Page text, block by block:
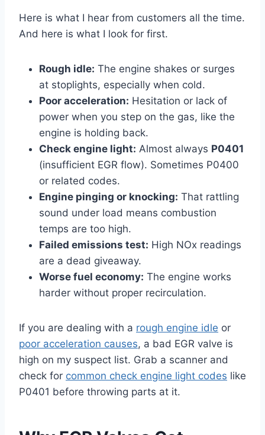
Here is what I hear from customers all the time.
And here is what I look for first.
Rough idle: The engine shakes or surges
at stoplights, especially when cold.
Poor acceleration: Hesitation or lack of
power when you step on the gas, like the
engine is holding back.
Check engine light: Almost always P0401
(insufficient EGR flow). Sometimes P0400
or related codes.
Engine pinging or knocking: That rattling
sound under load means combustion
temps are too high.
Failed emissions test: High NOx readings
are a dead giveaway.
Worse fuel economy: The engine works
harder without proper recirculation.
If you are dealing with a rough engine idle or
poor acceleration causes, a bad EGR valve is
high on my suspect list. Grab a scanner and
check for common check engine light codes like
P0401 before throwing parts at it.